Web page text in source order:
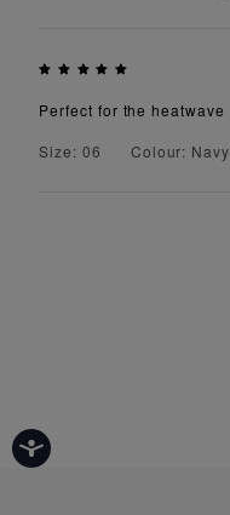
Perfect for the heatwave
Size: 06
Colour: Navy